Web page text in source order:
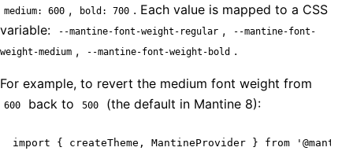
medium: 600 , bold: 700 . Each value is mapped to a CSS
variable:
--mantine-font-weight-regular ,
--mantine-font-
weight-medium , --mantine-font-weight-bold .
For example, to revert the medium font weight from
600 back to 500 (the default in Mantine 8):
import { createTheme, MantineProvider } from